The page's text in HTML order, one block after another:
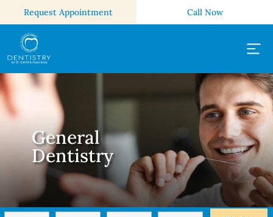
Request Appointment Call Now
General
Dentistry